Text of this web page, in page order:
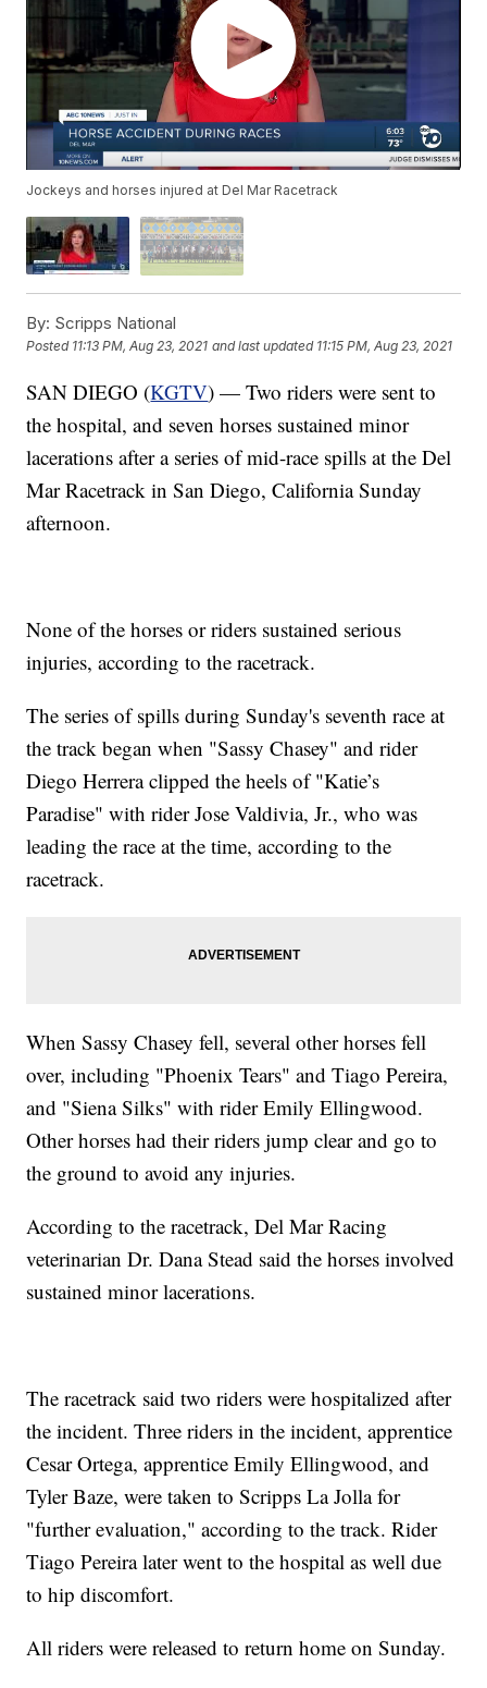
Jockeys and horses injured at Del Mar Racetrack
By: Scripps National
Posted 11:13 PM, Aug 23, 2021 and last updated 11:15 PM, Aug 23, 2021
SAN DIEGO (KGTV) — Two riders were sent to
the hospital, and seven horses sustained minor
lacerations after a series of mid-race spills at the Del
Mar Racetrack in San Diego, California Sunday
afternoon.
None of the horses or riders sustained serious
injuries, according to the racetrack.
The series of spills during Sunday's seventh race at
the track began when "Sassy Chasey" and rider
Diego Herrera clipped the heels of "Katie’s
Paradise" with rider Jose Valdivia, Jr., who was
leading the race at the time, according to the
racetrack.
When Sassy Chasey fell, several other horses fell
over, including "Phoenix Tears" and Tiago Pereira,
and "Siena Silks" with rider Emily Ellingwood.
Other horses had their riders jump clear and go to
the ground to avoid any injuries.
According to the racetrack, Del Mar Racing
veterinarian Dr. Dana Stead said the horses involved
sustained minor lacerations.
The racetrack said two riders were hospitalized after
the incident. Three riders in the incident, apprentice
Cesar Ortega, apprentice Emily Ellingwood, and
Tyler Baze, were taken to Scripps La Jolla for
"further evaluation," according to the track. Rider
Tiago Pereira later went to the hospital as well due
to hip discomfort.
All riders were released to return home on Sunday.